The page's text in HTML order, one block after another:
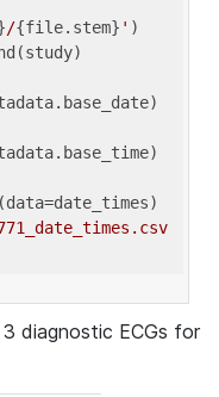
/{file.stem} ' )
diagnostic ECGs for